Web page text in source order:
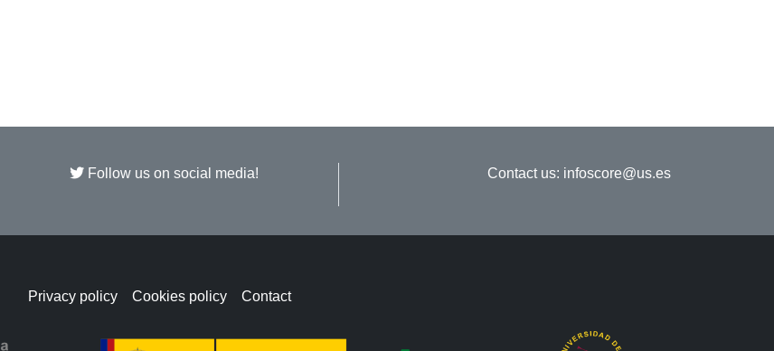
Follow us on social media! Contact us: infoscore@us.es
Privacy policy Cookies policy Contact